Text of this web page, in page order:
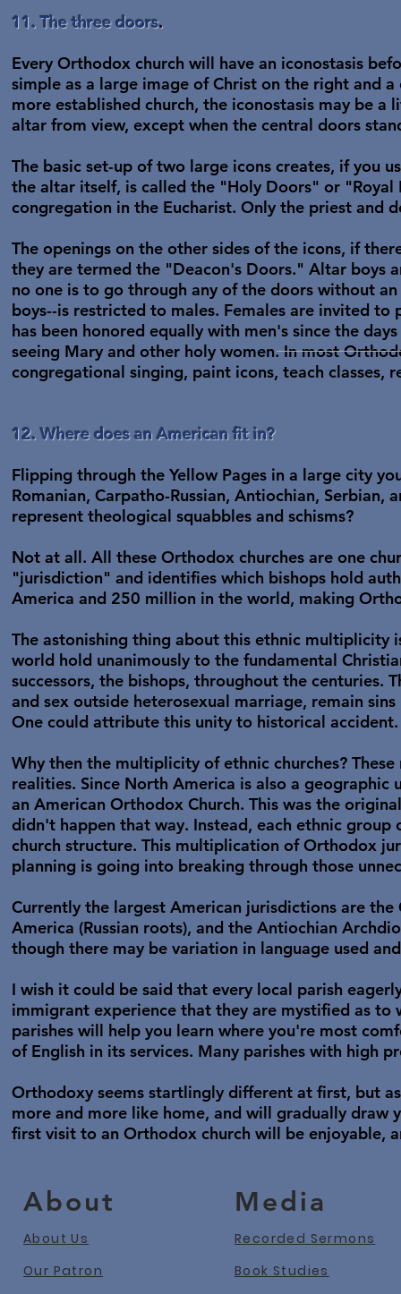
11. The three doors.
Every Orthodox church will have an iconostasis
simple as a large image of Christ on the right and
more established church, the iconostasis may be
altar from view, except when the central doors
The basic set-up of two large icons creates, if you
the altar itself, is called the "Holy Doors" or
congregation in the Eucharist. Only the priest and
The openings on the other sides of the icons, if
they are termed the "Deacon's Doors." Altar boys
no one is to go through any of the doors without
boys--is restricted to males. Females are invited
has been honored equally with men's since the
seeing Mary and other holy women. In most
congregational singing, paint icons, teach classes,
12. Where does an American fit in?
Flipping through the Yellow Pages in a large city
Romanian, Carpatho-Russian, Antiochian,
represent theological squabbles and schisms?
Not at all. All these Orthodox churches are one
"jurisdiction" and identifies which bishops hold
America and 250 million in the world, making
The astonishing thing about this ethnic
world hold unanimously to the fundamental
successors, the bishops, throughout the centuries.
and sex outside heterosexual marriage, remain
One could attribute this unity to historical
Why then the multiplicity of ethnic churches?
realities. Since North America is also a
an American Orthodox Church. This was the
didn't happen that way. Instead, each ethnic
church structure. This multiplication of Orthodox
planning is going into breaking through those
Currently the largest American jurisdictions are
America (Russian roots), and the Antiochian
though there may be variation in language used
I wish it could be said that every local parish
immigrant experience that they are mystified as
parishes will help you learn where you're most
of English in its services. Many parishes with high
Orthodoxy seems startlingly different at first, but
more and more like home, and will gradually
first visit to an Orthodox church will be enjoyable,
About
About Us
Our Patron
Media
Recorded Sermons
Book Studies